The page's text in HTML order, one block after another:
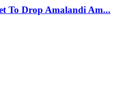
To Drop Amalandi Am...